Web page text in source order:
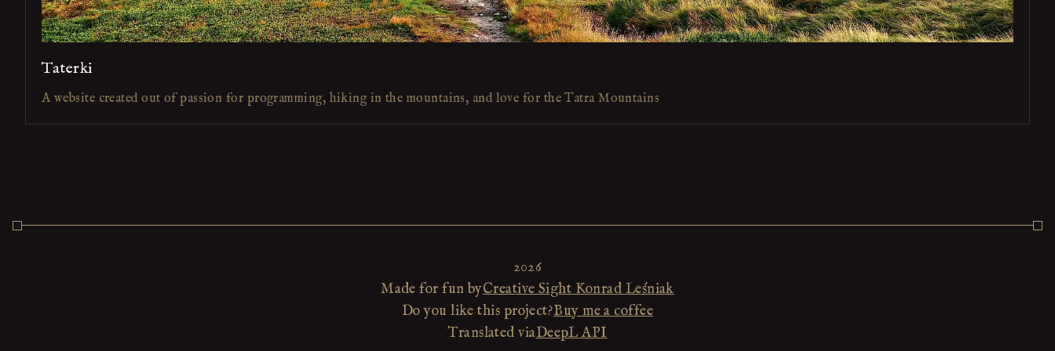
Taterki
A website created out of passion for programming, hiking in the mountains, and love for the Tatra Mountains
2026
Made for fun byCreative Sight Konrad Leśniak
Do you like this project?Buy me a coffee
Translated viaDeepL API